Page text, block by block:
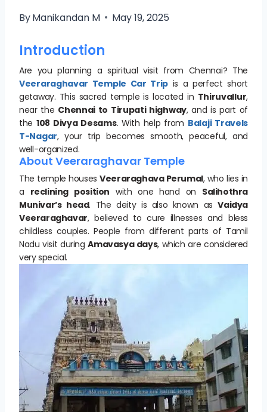
ByManikandan M May 19, 2025
Introduction
Are you planning a spiritual visit from Chennai? The
Veeraraghavar Temple Car Trip is a perfect short
getaway. This sacred temple is located in Thiruvallur,
near the Chennai to Tirupati highway, and is part of
the 108 Divya Desams. With help from Balaji Travels
T-Nagar, your trip becomes smooth, peaceful, and
well-organized.
About Veeraraghavar Temple
The temple housesVeeraraghava Perumal, who lies in
a reclining position with one hand on Salihothra
Munivar’s head. The deity is also known asVaidya
Veeraraghavar, believed to cure illnesses and bless
childless couples. People from different parts of Tamil
Nadu visit duringAmavasya days, which are considered
very special.